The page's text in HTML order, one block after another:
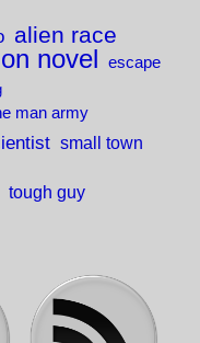
alien race
novel escape
man army
small town
tough guy